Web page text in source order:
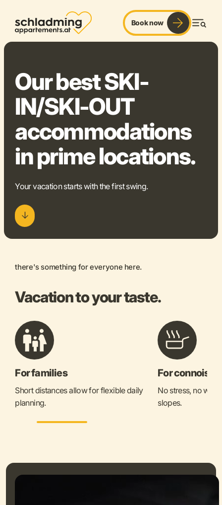
Book now
Our best SKI-
IN/SKI-OUT
accommodations
in prime locations.
Your vacation starts with the first swing.
ski-in/ski-out. slope fun. freedom.
there's something for everyone here.
Vacation to your taste.
For families
Short distances allow for flexible daily
planning.
For
No stress, no
slopes.